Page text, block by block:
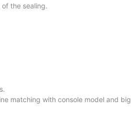
the sealing.
matching with console model and big